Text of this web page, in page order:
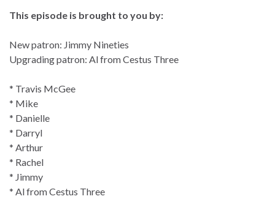
This episode is brought to you by:
New patron: Jimmy Nineties
Upgrading patron: Al from Cestus Three
* Travis McGee
* Mike
* Danielle
* Darryl
* Arthur
* Rachel
* Jimmy
* Al from Cestus Three